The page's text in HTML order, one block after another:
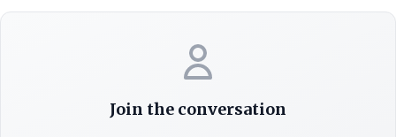
Join the conversation